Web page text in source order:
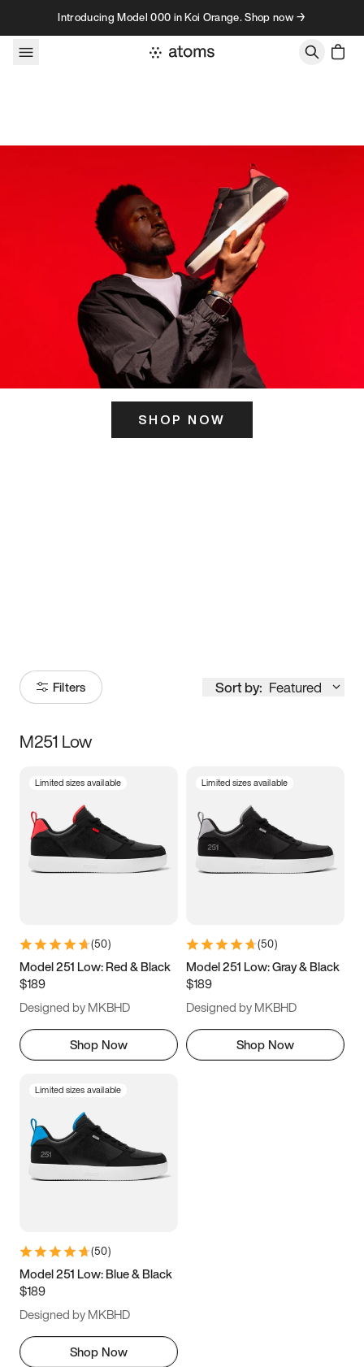
Skip to contentIntroducing Model 000 in Koi Orange. Shop now →
SHOP NOW
Filters Sort by: Featured
Size
5 5.5 6
7 7.5 8 8.5
11 11.5 12
13
M251 Low
Limited sizes available
(50)
Model 251 Low: Red & Black
$189
Designed by MKBHD
Shop Now
Limited sizes available
(50)
Model 251 Low: Gray & Black
$189
Designed by MKBHD
Shop Now
Limited sizes available
(50)
Model 251 Low: Blue & Black
$189
Designed by MKBHD
Shop Now